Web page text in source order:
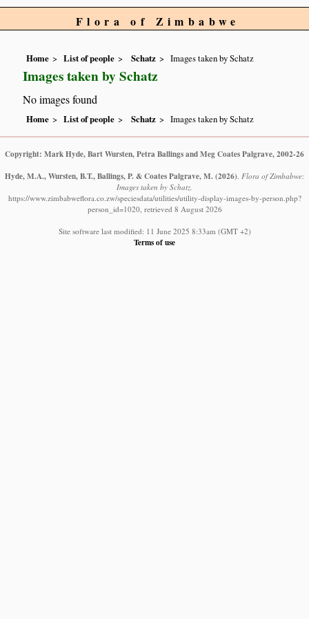
Flora of Zimbabwe
Home List of people Schatz Images taken by Schatz
Images taken by Schatz
No images found
Home List of people Schatz Images taken by Schatz
Copyright: Mark Hyde, Bart Wursten, Petra Ballings and Meg Coates Palgrave, 2002-26
Hyde, M.A., Wursten, B.T., Ballings, P. & Coates Palgrave, M. (2026) Flora of Zimbabwe:
Images taken by Schatz.
https://www.zimbabweflora.co.zw/speciesdata/utilities/utility-display-images-by-person.php?
person_id=1020, retrieved 8 August 2026
Site software last modified: 11 June 2025 8:33am (GMT +2)
Terms of use